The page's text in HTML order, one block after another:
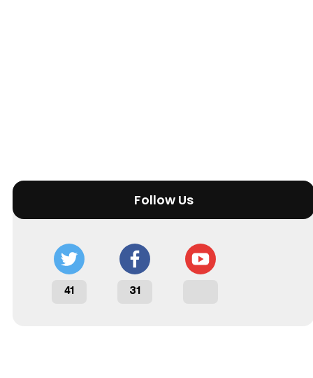
Follow Us
41 31